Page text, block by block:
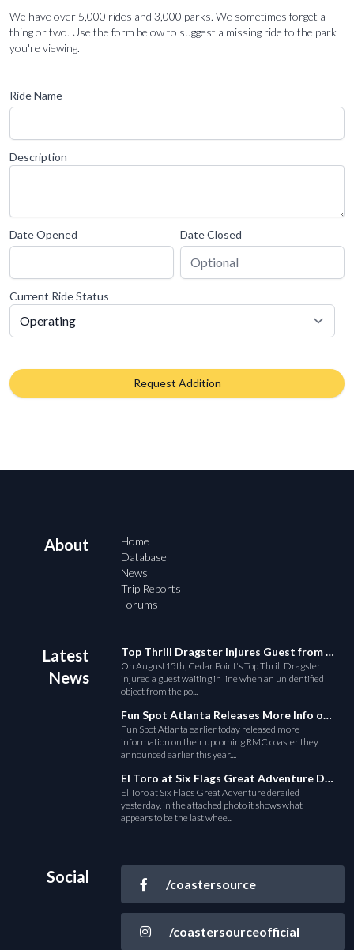
We have over 5,000 rides and 3,000 parks. We sometimes forget a
thing or two. Use the form below to suggest a missing ride to the park
you're viewing.
Ride Name
Description
Date Opened Date Closed
Current Ride Status
Request Addition
About
Home
Database
News
Trip Reports
Forums
Latest
News
Top Thrill Dragster Injures Guest from Fallen Object
On August15th, Cedar Point's Top Thrill Dragster
injured a guest waiting in line when an unidentified
object from the po...
Fun Spot Atlanta Releases More Info on Their RMC Coaster
Fun Spot Atlanta earlier today released more
information on their upcoming RMC coaster they
announced earlier this year....
El Toro at Six Flags Great Adventure Derails
El Toro at Six Flags Great Adventure derailed
yesterday, in the attached photo it shows what
appears to be the last whee...
Social /coastersource
/coastersourceofficial